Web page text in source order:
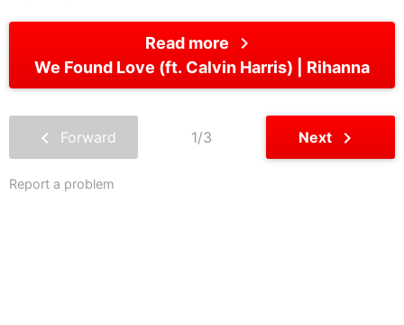
Read more chevron_right
We Found Love (ft. Calvin Harris) Rihanna
chevron_left Forward 1/3 Next chevron_right
Report a problem